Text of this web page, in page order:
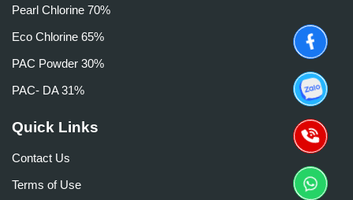
Pearl Chlorine 70%
Eco Chlorine 65%
PAC Powder 30%
PAC- DA 31%
Quick Links
Contact Us
Terms of Use